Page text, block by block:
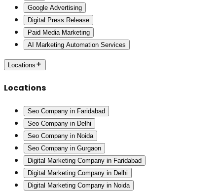
Google Advertising
Digital Press Release
Paid Media Marketing
AI Marketing Automation Services
Locations
Locations
Seo Company in Faridabad
Seo Company in Delhi
Seo Company in Noida
Seo Company in Gurgaon
Digital Marketing Company in Faridabad
Digital Marketing Company in Delhi
Digital Marketing Company in Noida